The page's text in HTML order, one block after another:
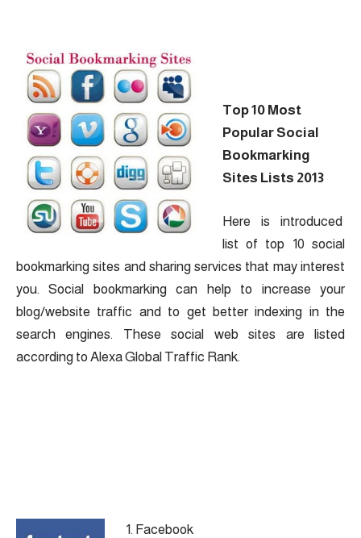
Top 10 Most
Popular Social
Bookmarking
Sites Lists 2013
Here is introduced
list of top 10 social
bookmarking sites and sharing services that may interest
you. Social bookmarking can help to increase your
blog/website traffic and to get better indexing in the
search engines. These social web sites are listed
according to Alexa Global Traffic Rank.
1. Facebook